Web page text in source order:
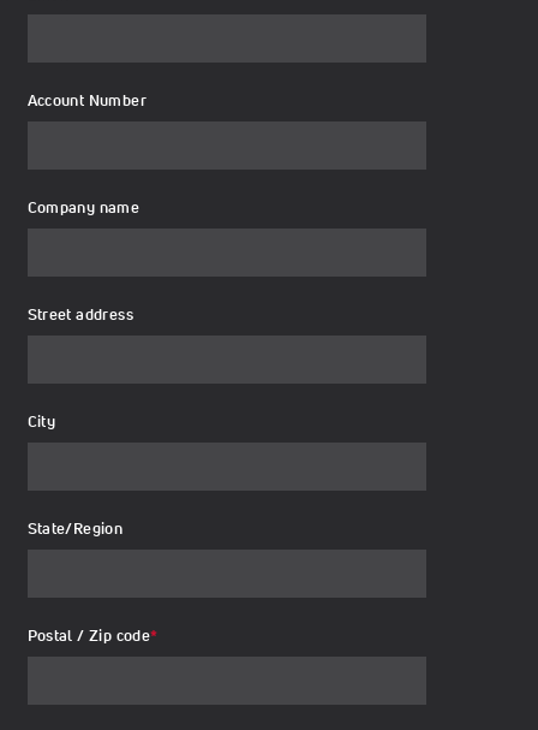
Account Number
Company name
Street address
City
State/Region
Postal / Zip code*